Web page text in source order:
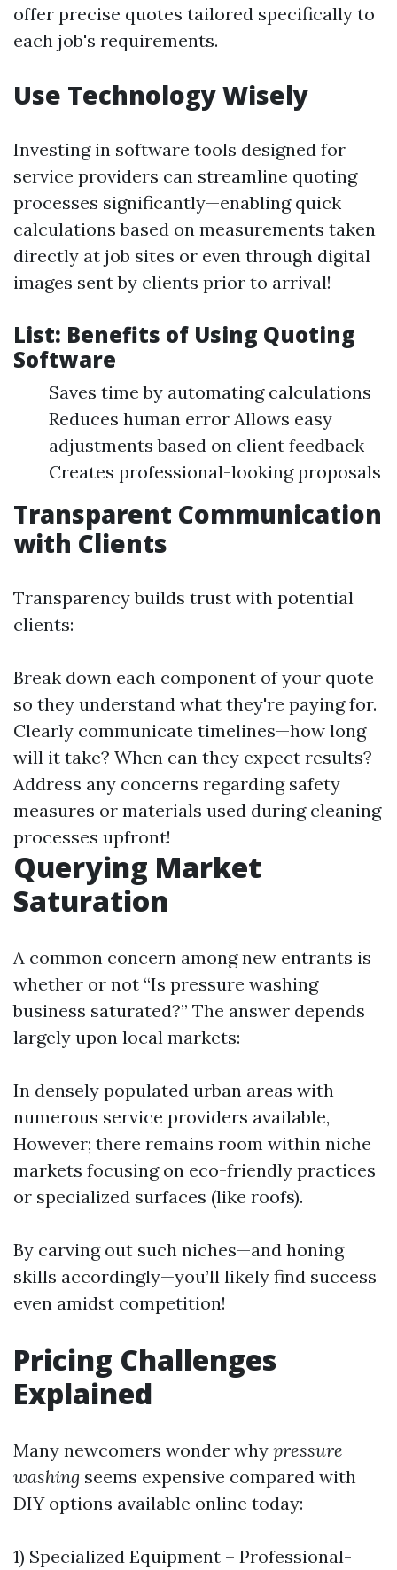
offer precise quotes tailored specifically to
each job's requirements.
Use Technology Wisely
Investing in software tools designed for
service providers can streamline quoting
processes significantly—enabling quick
calculations based on measurements taken
directly at job sites or even through digital
images sent by clients prior to arrival!
List: Benefits of Using Quoting
Software
Saves time by automating calculations
Reduces human error Allows easy
adjustments based on client feedback
Creates professional-looking proposals
Transparent Communication
with Clients
Transparency builds trust with potential
clients:
Break down each component of your quote
so they understand what they're paying for.
Clearly communicate timelines—how long
will it take? When can they expect results?
Address any concerns regarding safety
measures or materials used during cleaning
processes upfront!
Querying Market
Saturation
A common concern among new entrants is
whether or not “Is pressure washing
business saturated?” The answer depends
largely upon local markets:
In densely populated urban areas with
numerous service providers available,
However; there remains room within niche
markets focusing on eco-friendly practices
or specialized surfaces (like roofs).
By carving out such niches—and honing
skills accordingly—you’ll likely find success
even amidst competition!
Pricing Challenges
Explained
Many newcomers wonder why pressure
washing seems expensive compared with
DIY options available online today:
1) Specialized Equipment – Professional-